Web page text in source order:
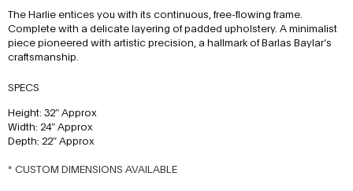
The Harlie entices you with its continuous, free-flowing frame.
Complete with a delicate layering of padded upholstery. A minimalist
piece pioneered with artistic precision, a hallmark of Barlas Baylar’s
craftsmanship.
SPECS
Height: 32″ Approx
Width: 24″ Approx
Depth: 22″ Approx
* CUSTOM DIMENSIONS AVAILABLE